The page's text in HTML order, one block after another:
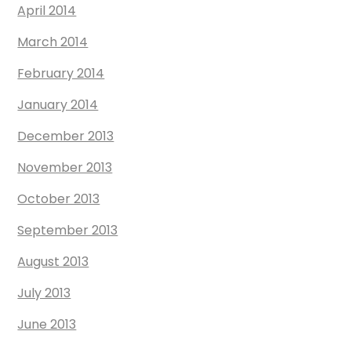
April 2014
March 2014
February 2014
January 2014
December 2013
November 2013
October 2013
September 2013
August 2013
July 2013
June 2013